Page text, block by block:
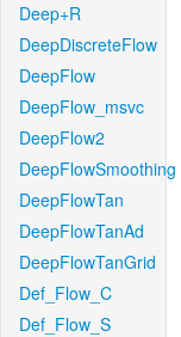
Deep+R
DeepDiscreteFlow
DeepFlow
DeepFlow_msvc
DeepFlow2
DeepFlowSmoothing
DeepFlowTan
DeepFlowTanAd
DeepFlowTanGrid
Def_Flow_C
Def_Flow_S